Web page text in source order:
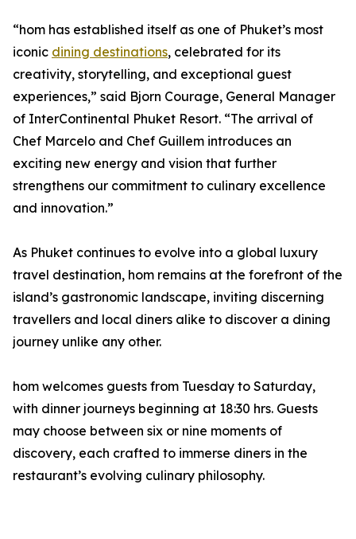
“hom has established itself as one of Phuket’s most
iconic dining destinations, celebrated for its
creativity, storytelling, and exceptional guest
experiences,” said Bjorn Courage, General Manager
of InterContinental Phuket Resort. “The arrival of
Chef Marcelo and Chef Guillem introduces an
exciting new energy and vision that further
strengthens our commitment to culinary excellence
and innovation.”
As Phuket continues to evolve into a global luxury
travel destination, hom remains at the forefront of the
island’s gastronomic landscape, inviting discerning
travellers and local diners alike to discover a dining
journey unlike any other.
hom welcomes guests from Tuesday to Saturday,
with dinner journeys beginning at 18:30 hrs. Guests
may choose between six or nine moments of
discovery, each crafted to immerse diners in the
restaurant’s evolving culinary philosophy.